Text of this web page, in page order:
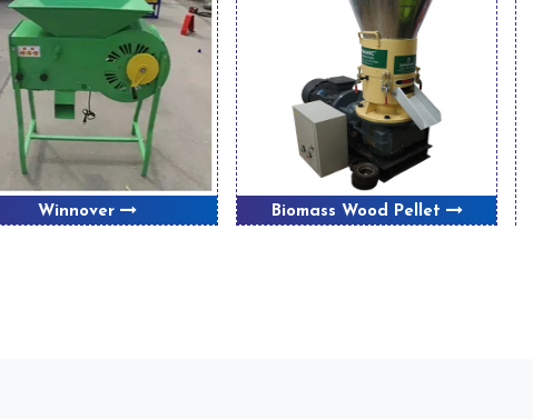
Winnover Biomass Wood Pellet